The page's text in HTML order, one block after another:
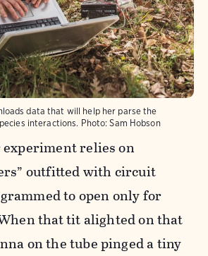
data that will help her parse the
interactions. Photo: Sam Hobson
relies on
outfitted with circuit
to open only for
that tit alighted on that
on the tube pinged a tiny